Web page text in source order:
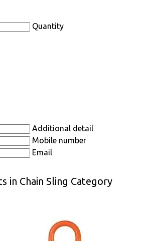
Quantity
Additional detail
Mobile number
Email
in Chain Sling Category